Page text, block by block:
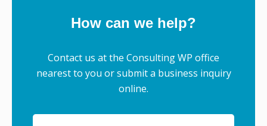
How can we help?
Contact us at the Consulting WP office
nearest to you or submit a business inquiry
online.